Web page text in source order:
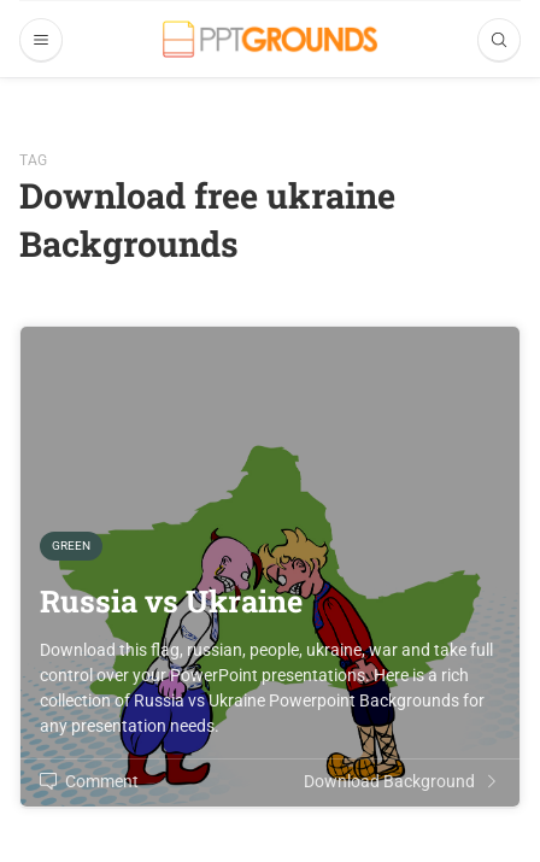
TAG
Download free ukraine
Backgrounds
GREEN
Russia vs Ukraine
Download this flag, russian, people, ukraine, war and take full
control over your PowerPoint presentations. Here is a rich
collection of Russia vs Ukraine Powerpoint Backgrounds for
any presentation needs.
Comment Download Background